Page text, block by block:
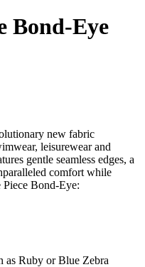
Bond-Eye
new fabric
leisurewear and
gentle seamless edges, a
comfort while
Bond-Eye:
as Ruby or Blue Zebra